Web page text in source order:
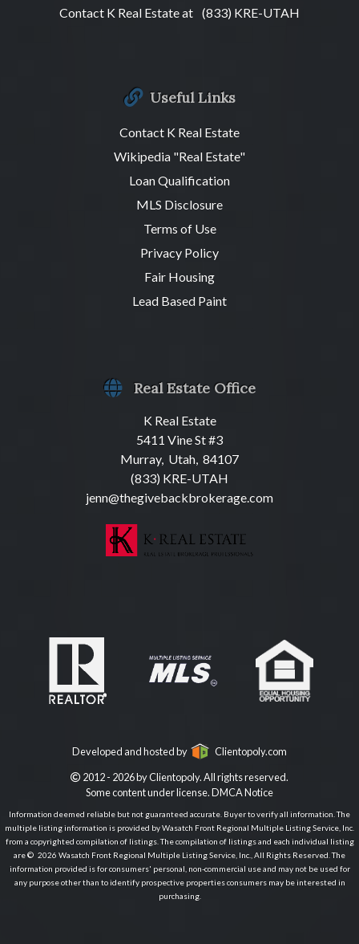
Contact K Real Estate at (833) KRE-UTAH
Useful Links
Contact K Real Estate
Wikipedia "Real Estate"
Loan Qualification
MLS Disclosure
Terms of Use
Privacy Policy
Fair Housing
Lead Based Paint
Real Estate Office
K Real Estate
5411 Vine St #3
Murray, Utah, 84107
(833) KRE-UTAH
jenn@thegivebackbrokerage.com
Developed and hosted by Clientopoly.com
2012 - 2026 by Clientopoly. All rights reserved.
Some content under license.DMCA Notice
Information deemed reliable but not guaranteed accurate. Buyer to verify all information. The
multiple listing information is provided by Wasatch Front Regional Multiple Listing Service, Inc.
from a copyrighted compilation of listings. The compilation of listings and each individual listing
are © 2026 Wasatch Front Regional Multiple Listing Service, Inc., All Rights Reserved. The
information provided is for consumers' personal, non-commercial use and may not be used for
any purpose other than to identify prospective properties consumers may be interested in
purchasing.